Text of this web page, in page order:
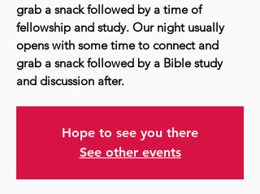
grab a snack followed by a time of
fellowship and study. Our night usually
opens with some time to connect and
grab a snack followed by a Bible study
and discussion after.
Hope to see you there
See other events